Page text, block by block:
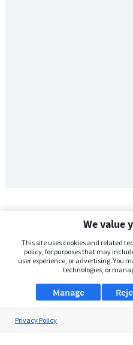
We value
This site uses cookies and related
policy, for purposes that may
user experience, or advertising. You
technologies, or
Manage
Privacy Policy